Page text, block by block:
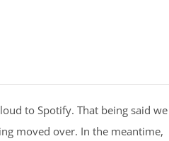
to Spotify. That being said we
moved over. In the meantime,